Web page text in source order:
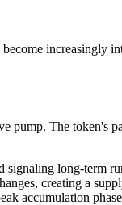
increasingly
pump. The token's
signaling long-term
creating a
accumulation